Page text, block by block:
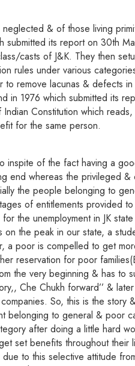
& of those living
submitted its report on 30th
casts of J&K. They then
rules under various
remove lacunas & defects
in 1976 which submitted its
Constitution which
for the same person.
of the fact having a
end whereas the privileged
the people belonging to
of entitlements provided
the unemployment in JK
the peak in our state, a
poor is compelled to get
reservation for poor
the very beginning & has to
Che Chukh forward’’ &
So, this is the story
to general & poor
after doing a little hard
set benefits throughout their
to this selective attitude